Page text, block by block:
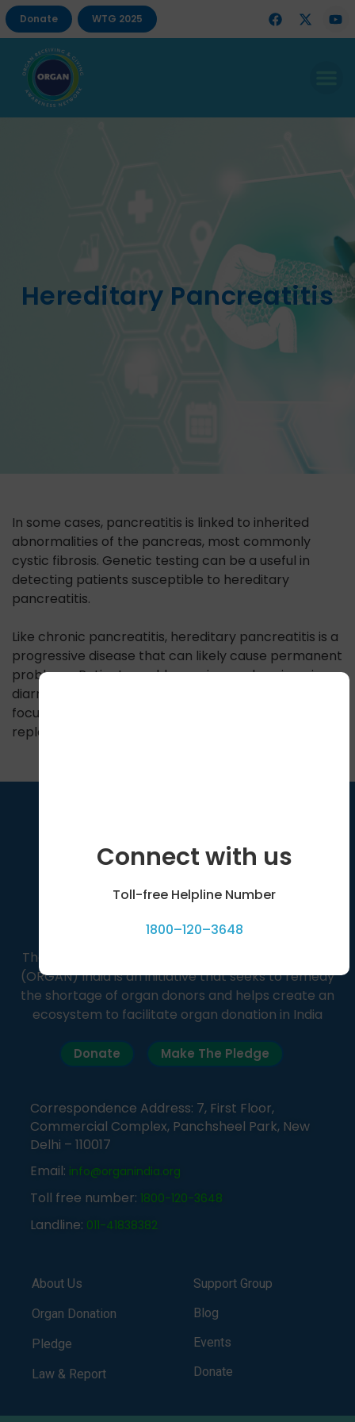
Donate WTG 2025
Hereditary Pancreatitis
In some cases, pancreatitis is linked to inherited
abnormalities of the pancreas, most commonly
cystic fibrosis. Genetic testing can be a useful in
detecting patients susceptible to hereditary
pancreatitis.
Like chronic pancreatitis, hereditary pancreatitis is a
progressive disease that can likely cause permanent
problems. Patients could experience chronic pain,
diarrhea, malnutrition, or diabetes. Treatment
focuses on pain control and pancreatic enzyme
replacement.
The Organ Receiving & Giving Awareness Network
(ORGAN) India is an initiative that seeks to remedy
the shortage of organ donors and helps create an
ecosystem to facilitate organ donation in India
Donate Make The Pledge
Correspondence Address: 7, First Floor,
Commercial Complex, Panchsheel Park, New
Delhi – 110017
Email: info@organindia.org
Toll free number: 1800-120-3648
Landline: 011-41838382
About Us
Organ Donation
Pledge
Law & Report
Support Group
Blog
Events
Donate
Connect with us
Toll-free Helpline Number
1800–120–3648